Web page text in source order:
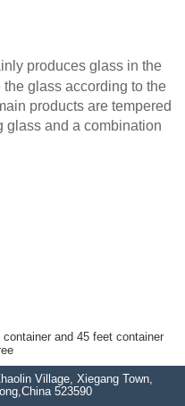
produces glass in the
glass according to the
products are tempered
glass and a combination
and 45 feet container
Village, Xiegang Town,
523590